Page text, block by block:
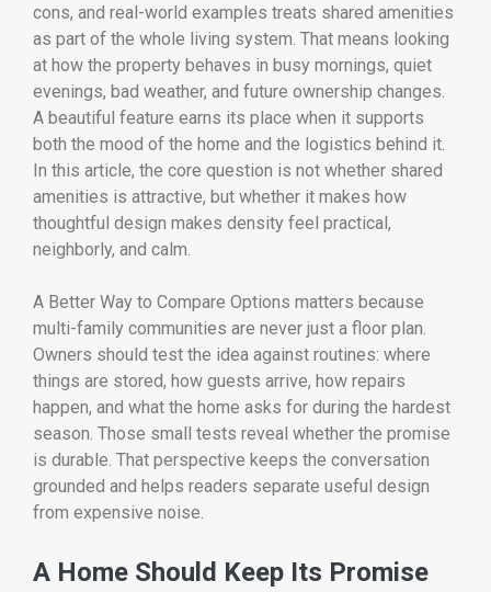
cons, and real-world examples treats shared amenities
as part of the whole living system. That means looking
at how the property behaves in busy mornings, quiet
evenings, bad weather, and future ownership changes.
A beautiful feature earns its place when it supports
both the mood of the home and the logistics behind it.
In this article, the core question is not whether shared
amenities is attractive, but whether it makes how
thoughtful design makes density feel practical,
neighborly, and calm.
A Better Way to Compare Options matters because
multi-family communities are never just a floor plan.
Owners should test the idea against routines: where
things are stored, how guests arrive, how repairs
happen, and what the home asks for during the hardest
season. Those small tests reveal whether the promise
is durable. That perspective keeps the conversation
grounded and helps readers separate useful design
from expensive noise.
A Home Should Keep Its Promise